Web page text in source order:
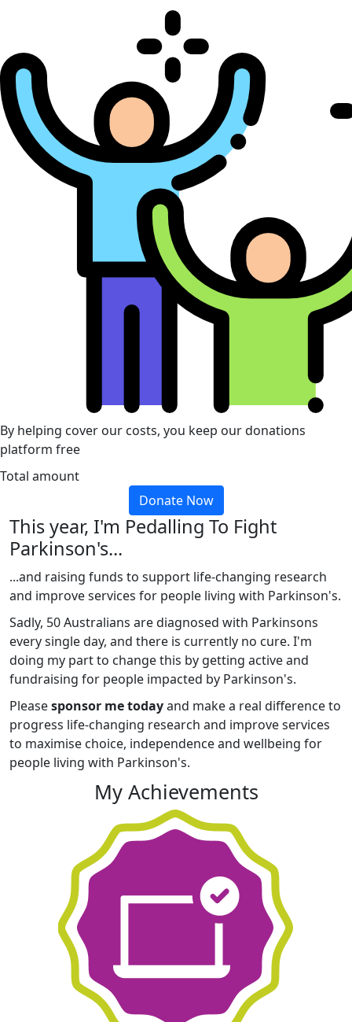
By helping cover our costs, you keep our donations
platform free
Total amount
Donate Now
This year, I'm Pedalling To Fight
Parkinson's...
...and raising funds to support life-changing research
and improve services for people living with Parkinson's.
Sadly, 50 Australians are diagnosed with Parkinsons
every single day, and there is currently no cure. I'm
doing my part to change this by getting active and
fundraising for people impacted by Parkinson's.
Pleasesponsor me todayand make a real difference to
progress life-changing research and improve services
to maximise choice, independence and wellbeing for
people living with Parkinson's.
My Achievements